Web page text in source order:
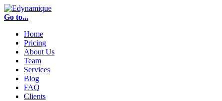
Go to...
Home
Pricing
About Us
Team
Services
Blog
FAQ
Clients